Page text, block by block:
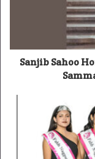
Sanjib Sahoo